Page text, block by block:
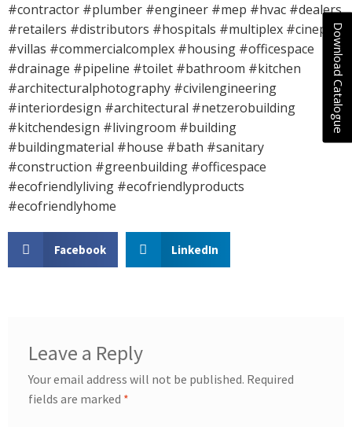
Download Catalogue
#contractor #plumber #engineer #mep #hvac #dealers
#retailers #distributors #hospitals #multiplex #cineplex
#villas #commercialcomplex #housing #officespace
#drainage #pipeline #toilet #bathroom #kitchen
#architecturalphotography #civilengineering
#interiordesign #architectural #netzerobuilding
#kitchendesign #livingroom #building
#buildingmaterial #house #bath #sanitary
#construction #greenbuilding #officespace
#ecofriendlyliving #ecofriendlyproducts
#ecofriendlyhome
Facebook LinkedIn
Leave a Reply
Your email address will not be published. Required
fields are marked *